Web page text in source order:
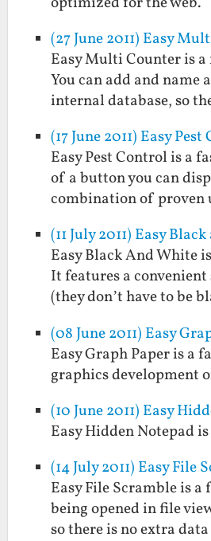
(27 June 2011) Easy
Easy Multi Counter is
You can add and name
internal database, so
(17 June 2011) Easy
Easy Pest Control is a
of a button you can
combination of
(11 July 2011) Easy
Easy Black And White
It features a
(they don’t have to be
(08 June 2011) Easy
Easy Graph Paper is a
graphics development
(10 June 2011) Easy
Easy Hidden Notepad
(14 July 2011) Easy File
Easy File Scramble is
being opened in file
so there is no extra